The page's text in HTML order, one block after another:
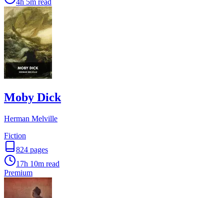
4h 5m read
Moby Dick
Herman Melville
Fiction
824 pages
17h 10m read
Premium